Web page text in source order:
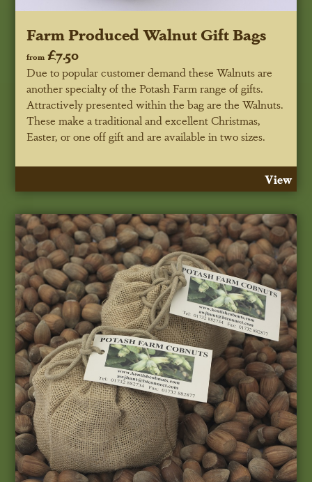
Farm Produced Walnut Gift Bags
from £7.50
Due to popular customer demand these Walnuts are
another specialty of the Potash Farm range of gifts.
Attractively presented within the bag are the Walnuts.
These make a traditional and excellent Christmas,
Easter, or one off gift and are available in two sizes.
View